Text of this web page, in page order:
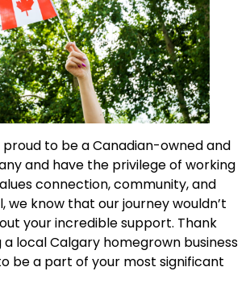
proud to be a Canadian-owned and
and have the privilege of working
connection, community, and
we know that our journey wouldn’t
your incredible support. Thank
local Calgary homegrown business
be a part of your most significant